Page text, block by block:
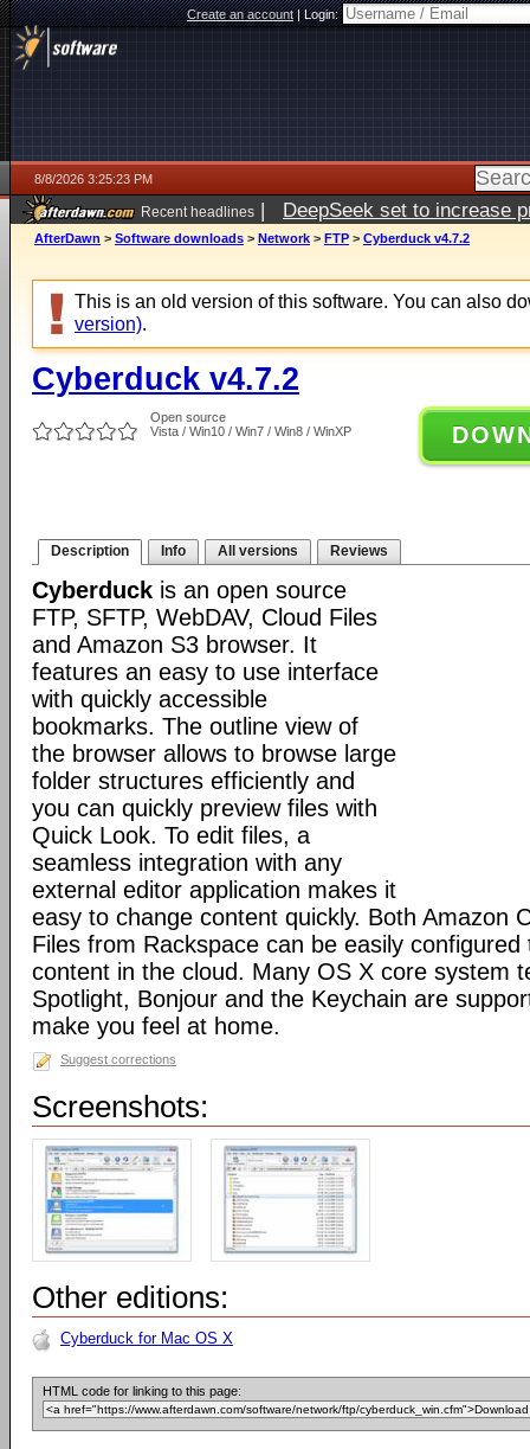
Create an account|Login:
8/8/2026 3:25:23 PM
Recent headlines | DeepSeek set to increase
AfterDawn > Software downloads > Network > FTP > Cyberduck v4.7.2
This is an old version of this software. You can also
version).
Cyberduck v4.7.2
Open source
Vista / Win10 / Win7 / Win8 / WinXP
Description Info All versions Reviews
Cyberduck is an open source
FTP, SFTP, WebDAV, Cloud Files
and Amazon S3 browser. It
features an easy to use interface
with quickly accessible
bookmarks. The outline view of
the browser allows to browse large
folder structures efficiently and
you can quickly preview files with
Quick Look. To edit files, a
seamless integration with any
external editor application makes it
easy to change content quickly. Both Amazon
Files from Rackspace can be easily
content in the cloud. Many OS X core system
Spotlight, Bonjour and the Keychain are
make you feel at home.
Suggest corrections
Screenshots:
Other editions:
Cyberduck for Mac OS X
HTML code for linking to this page: